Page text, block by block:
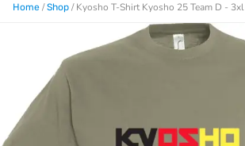
Home /Shop / Kyosho T-Shirt Kyosho 25 Team D - 3xl